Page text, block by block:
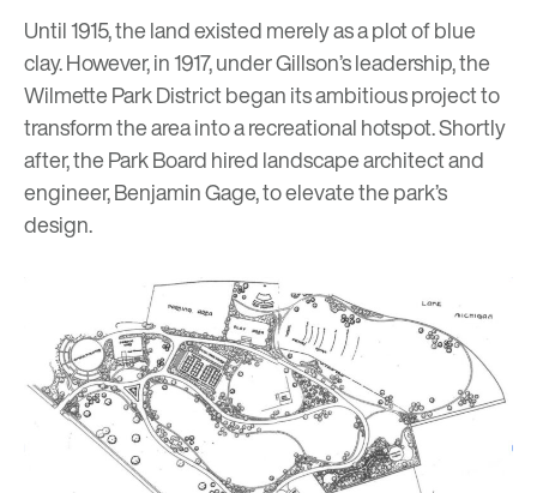
Until 1915, the land existed merely as a plot of blue
clay. However, in 1917, under Gillson’s leadership, the
Wilmette Park District began its ambitious project to
transform the area into a recreational hotspot. Shortly
after, the Park Board hired landscape architect and
engineer, Benjamin Gage, to elevate the park’s
design.